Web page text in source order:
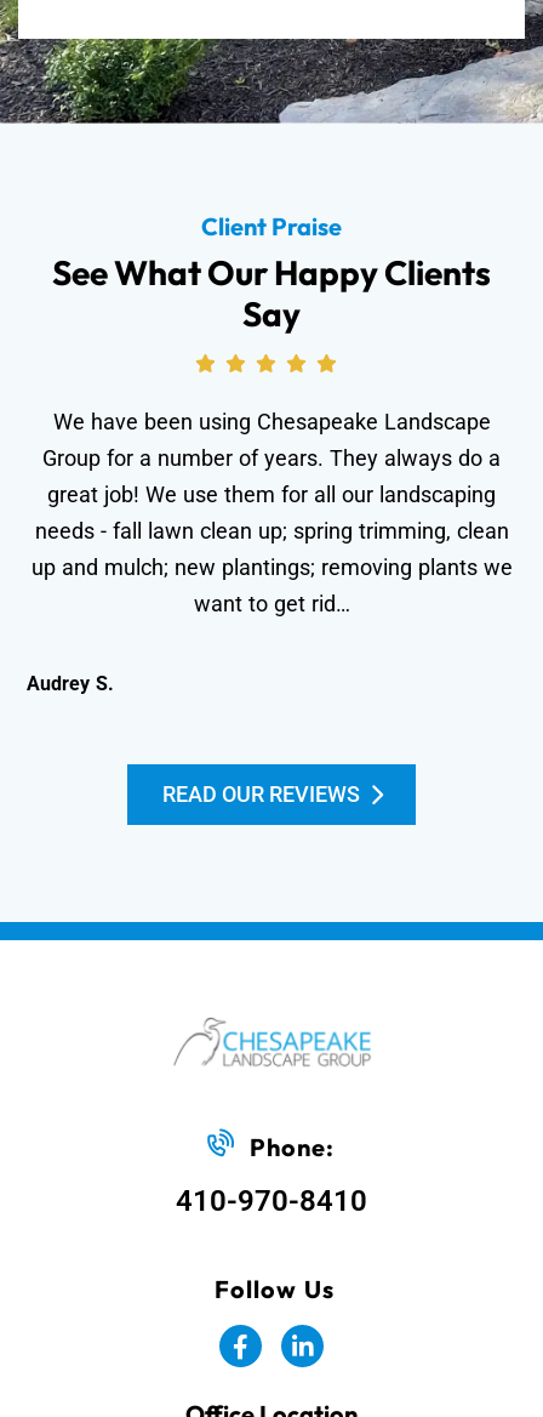
Client Praise
See What Our Happy Clients
Say
We have been using Chesapeake Landscape
Group for a number of years. They always do a
great job! We use them for all our landscaping
needs - fall lawn clean up; spring trimming, clean
up and mulch; new plantings; removing plants we
want to get rid…
Audrey S.
READ OUR REVIEWS
Phone:
410-970-8410
Follow Us